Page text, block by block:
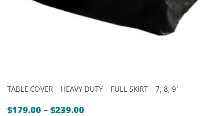
TABLE COVER – HEAVY DUTY – FULL SKIRT – 7, 8, 9′
$179.00 – $239.00